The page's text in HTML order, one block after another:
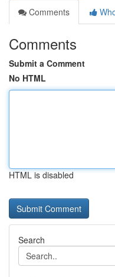
Comments
Comments
Submit a Comment
No HTML
HTML is disabled
Search